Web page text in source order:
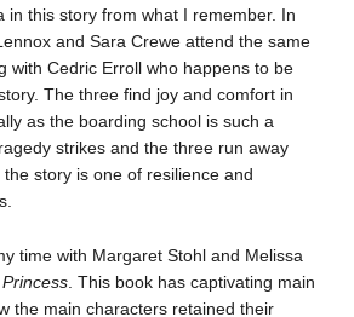
in this story from what I remember. In
and Sara Crewe attend the same
with Cedric Erroll who happens to be
The three find joy and comfort in
as the boarding school is such a
strikes and the three run away
story is one of resilience and
time with Margaret Stohl and Melissa
. This book has captivating main
the main characters retained their